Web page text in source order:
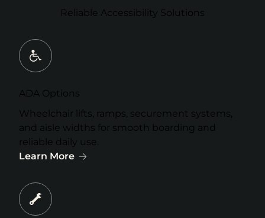
Reliable Accessibility Solutions
ADA Options
Wheelchair lifts, ramps, securement systems,
and aisle widths for smooth boarding and
reliable daily use.
Learn More